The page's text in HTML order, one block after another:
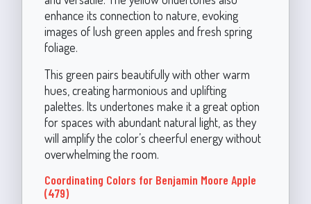
enhance its connection to nature, evoking
images of lush green apples and fresh spring
foliage.
This green pairs beautifully with other warm
hues, creating harmonious and uplifting
palettes. Its undertones make it a great option
for spaces with abundant natural light, as they
will amplify the color’s cheerful energy without
overwhelming the room.
Coordinating Colors for Benjamin Moore Apple
(479)